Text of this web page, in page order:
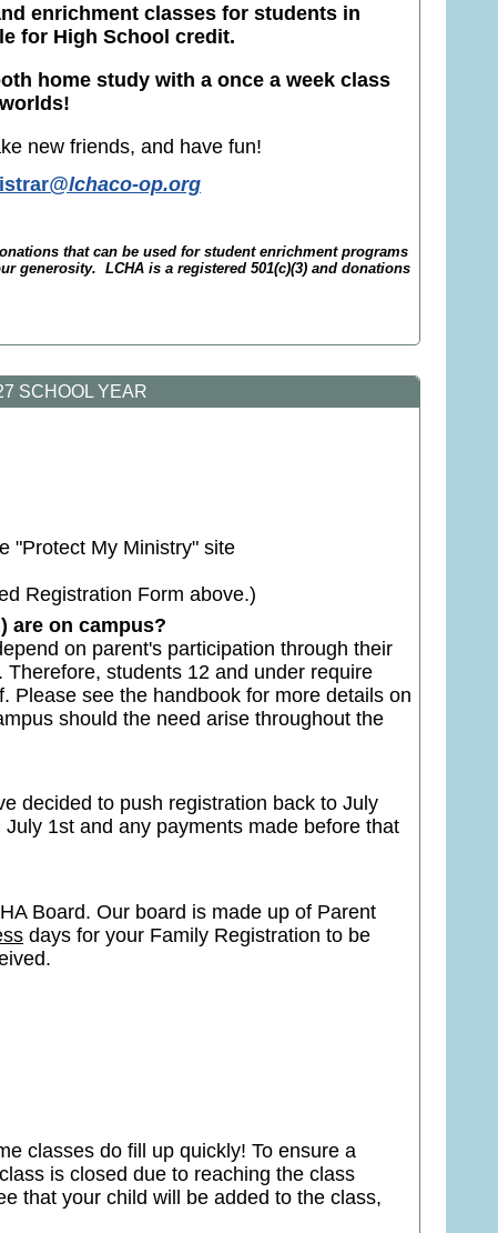
enrichment classes for students in
for High School credit.
home study with a once a week class
new friends, and have fun!
@lchaco-op.org
that can be used for student enrichment programs
generosity. LCHA is a registered 501(c)(3) and donations
SCHOOL YEAR
"Protect My Ministry" site
Registration Form above.)
are on campus?
on parent's participation through their
students 12 and under require
Please see the handbook for more details on
should the need arise throughout the
decided to push registration back to July
1st and any payments made before that
Board. Our board is made up of Parent
days for your Family Registration to be
classes do fill up quickly! To ensure a
is closed due to reaching the class
that your child will be added to the class,